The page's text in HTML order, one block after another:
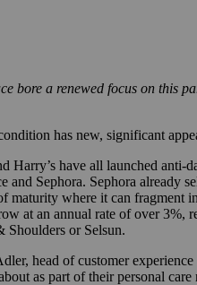
bore a renewed focus on this
has new, significant
have all launched anti-
Sephora. Sephora
maturity where it can
at an annual rate of over
Shoulders or Selsun.
head of customer
as part of their personal care